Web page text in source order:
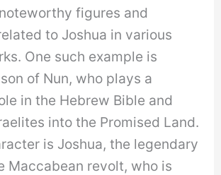
figures and
to Joshua in various
One such example is
of Nun, who plays a
in the Hebrew Bible and
into the Promised Land.
is Joshua, the legendary
Maccabean revolt, who is